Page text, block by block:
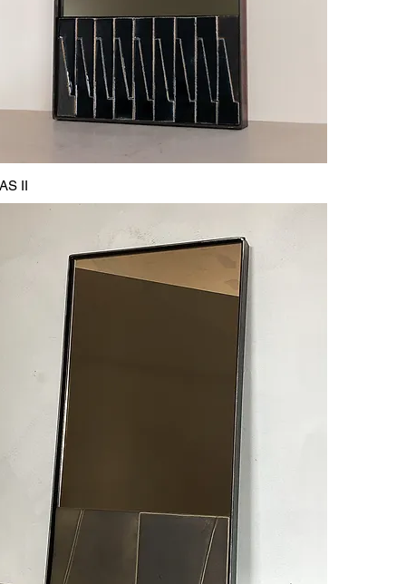
II